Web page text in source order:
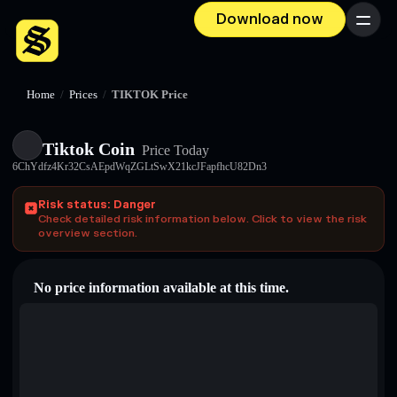
Download now Menu
Home / Prices / TIKTOK Price
Tiktok Coin Price Today
6ChYdfz4Kr32CsAEpdWqZGLtSwX21kcJFapfhcU82Dn3
Risk status: Danger
Check detailed risk information below. Click to view the risk
overview section.
No price information available at this time.